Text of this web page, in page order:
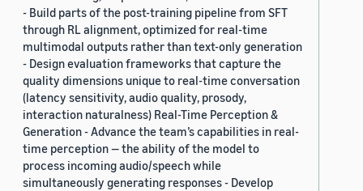
- Build parts of the post-training pipeline from SFT
through RL alignment, optimized for real-time
multimodal outputs rather than text-only generation
- Design evaluation frameworks that capture the
quality dimensions unique to real-time conversation
(latency sensitivity, audio quality, prosody,
interaction naturalness) Real-Time Perception &
Generation - Advance the team’s capabilities in real-
time perception — the ability of the model to
process incoming audio/speech while
simultaneously generating responses - Develop